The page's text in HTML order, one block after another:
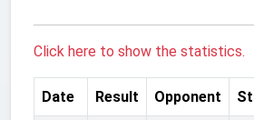
Click here to show the statistics.
Date Result Opponent